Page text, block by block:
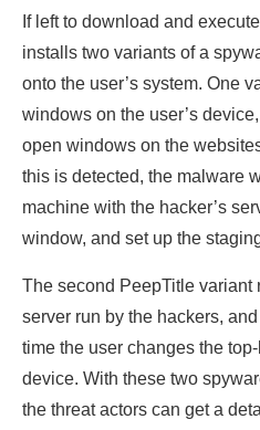
If left to download and
installs two variants of a
onto the user’s system. One
windows on the user’s
open windows on the
this is detected, the malware
machine with the hacker’s
window, and set up the
The second PeepTitle variant
server run by the hackers,
time the user changes the
device. With these two
the threat actors can get a